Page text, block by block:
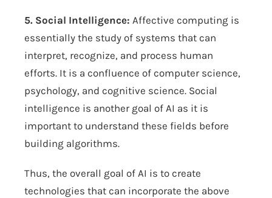
5. Social Intelligence: Affective computing is
essentially the study of systems that can
interpret, recognize, and process human
efforts. It is a confluence of computer science,
psychology, and cognitive science. Social
intelligence is another goal of AI as it is
important to understand these fields before
building algorithms.
Thus, the overall goal of AI is to create
technologies that can incorporate the above